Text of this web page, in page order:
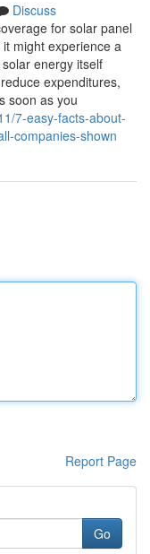
Discuss
for solar panel
might experience a
energy itself
expenditures,
soon as you
7-easy-facts-about-
companies-shown
Report Page
Go